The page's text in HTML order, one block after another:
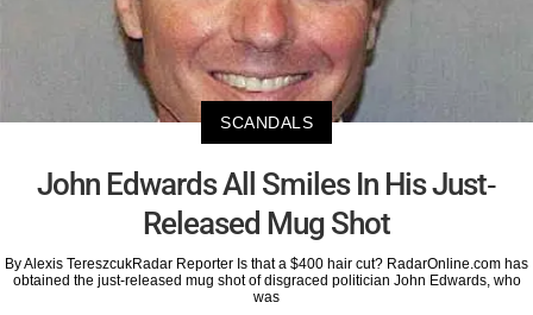
SCANDALS
John Edwards All Smiles In His Just-
Released Mug Shot
By Alexis TereszcukRadar Reporter Is that a $400 hair cut? RadarOnline.com has
obtained the just-released mug shot of disgraced politician John Edwards, who
was